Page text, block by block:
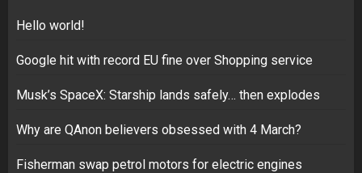
5
Hello world!
Hello world!
Google hit with record EU fine over Shopping service
Musk’s SpaceX: Starship lands safely… then explodes
Why are QAnon believers obsessed with 4 March?
Fisherman swap petrol motors for electric engines